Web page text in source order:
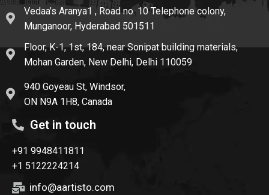
Vedaa’s Aranya1 , Road no. 10 Telephone colony,
Munganoor, Hyderabad 501511
Floor, K-1, 1st, 184, near Sonipat building materials,
Mohan Garden, New Delhi, Delhi 110059
940 Goyeau St, Windsor,
ON N9A 1H8, Canada
Get in touch
+91 9948411811
+1 5122224214
info@aartisto.com